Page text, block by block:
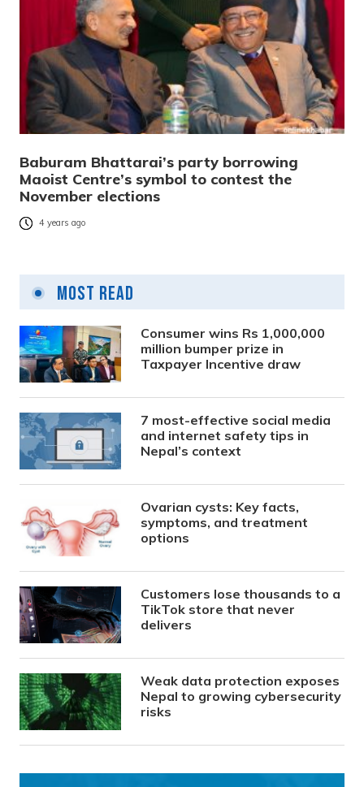
Baburam Bhattarai’s party borrowing
Maoist Centre’s symbol to contest the
November elections
4 years ago
Most Read
Consumer wins Rs 1,000,000
million bumper prize in
Taxpayer Incentive draw
7 most-effective social media
and internet safety tips in
Nepal’s context
Ovarian cysts: Key facts,
symptoms, and treatment
options
Customers lose thousands to a
TikTok store that never
delivers
Weak data protection exposes
Nepal to growing cybersecurity
risks